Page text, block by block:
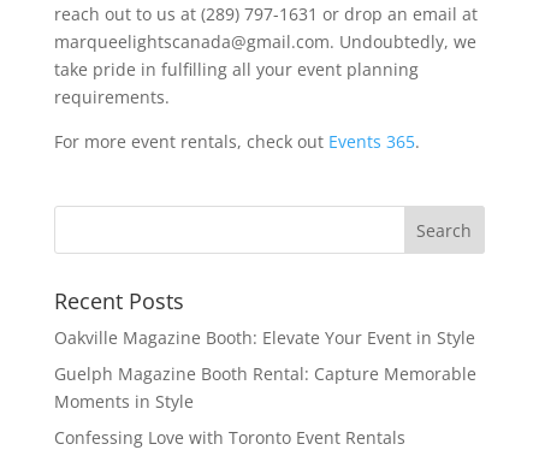
reach out to us at (289) 797-1631 or drop an email at
marqueelightscanada@gmail.com. Undoubtedly, we
take pride in fulfilling all your event planning
requirements.
For more event rentals, check out Events 365.
Recent Posts
Oakville Magazine Booth: Elevate Your Event in Style
Guelph Magazine Booth Rental: Capture Memorable
Moments in Style
Confessing Love with Toronto Event Rentals